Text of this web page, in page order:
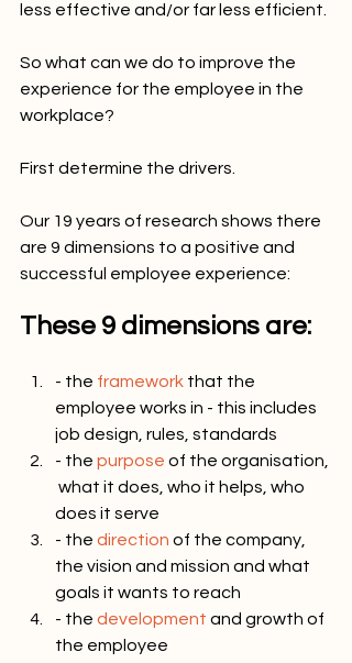
less effective and/or far less efficient.
So what can we do to improve the
experience for the employee in the
workplace?
First determine the drivers.
Our 19 years of research shows there
are 9 dimensions to a positive and
successful employee experience:
These 9 dimensions are:
- the framework that the
employee works in - this includes
job design, rules, standards
- the purpose of the organisation,
what it does, who it helps, who
does it serve
- the direction of the company,
the vision and mission and what
goals it wants to reach
- the development and growth of
the employee